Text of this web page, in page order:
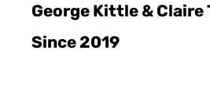
George Kittle & Claire
Since 2019